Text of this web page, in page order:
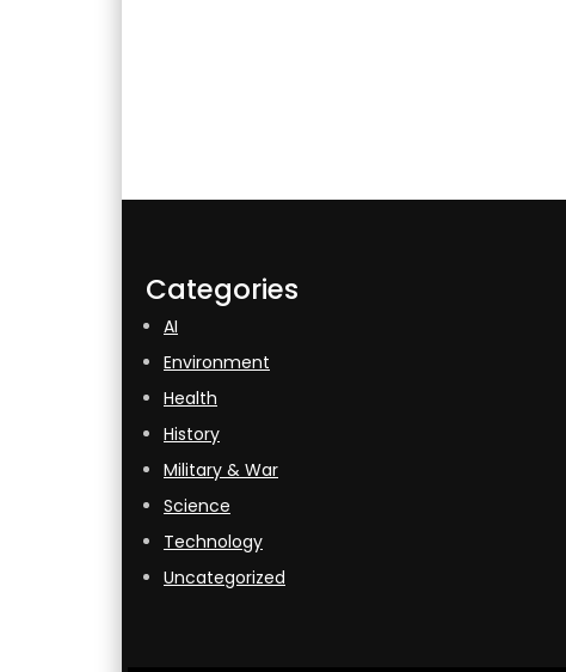
Categories
AI
Environment
Health
History
Military & War
Science
Technology
Uncategorized